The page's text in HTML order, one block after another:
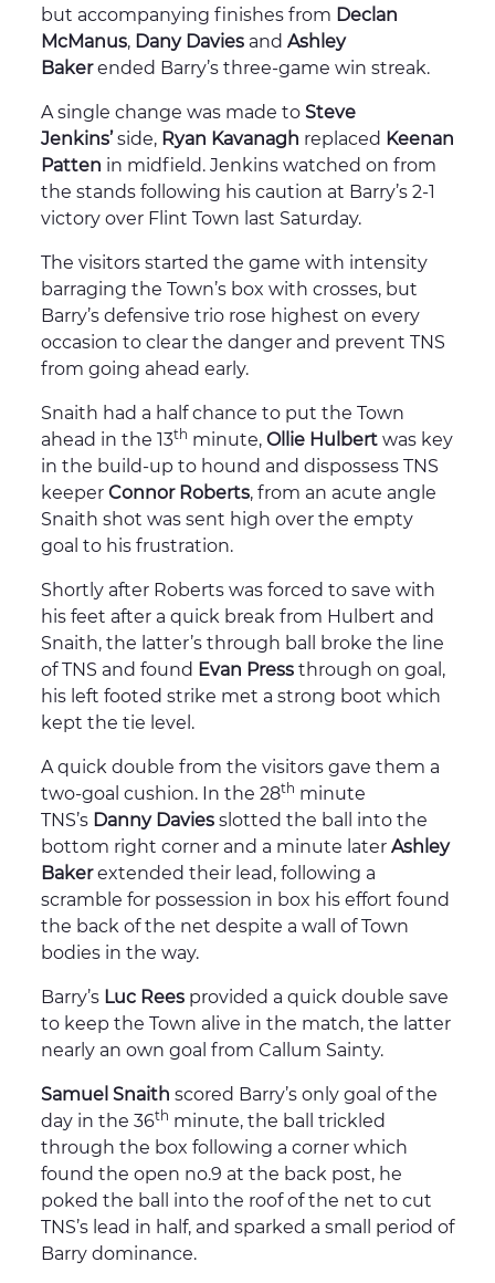
but accompanying finishes from Declan
McManus, Dany Davies and Ashley
Bakerended Barry’s three-game win streak.
A single change was made to Steve
Jenkins’side, Ryan Kavanagh replaced Keenan
Patten in midfield. Jenkins watched on from
the stands following his caution at Barry’s 2-1
victory over Flint Town last Saturday.
The visitors started the game with intensity
barraging the Town’s box with crosses, but
Barry’s defensive trio rose highest on every
occasion to clear the danger and prevent TNS
from going ahead early.
Snaith had a half chance to put the Town
ahead in the 13th minute, Ollie Hulbert was key
in the build-up to hound and dispossess TNS
keeper Connor Roberts, from an acute angle
Snaith shot was sent high over the empty
goal to his frustration.
Shortly after Roberts was forced to save with
his feet after a quick break from Hulbert and
Snaith, the latter’s through ball broke the line
of TNS and found Evan Press through on goal,
his left footed strike met a strong boot which
kept the tie level.
A quick double from the visitors gave them a
two-goal cushion. In the 28th minute
TNS’s Danny Davies slotted the ball into the
bottom right corner and a minute later Ashley
Bakerextended their lead, following a
scramble for possession in box his effort found
the back of the net despite a wall of Town
bodies in the way.
Barry’s Luc Rees provided a quick double save
to keep the Town alive in the match, the latter
nearly an own goal from Callum Sainty.
Samuel Snaith scored Barry’s only goal of the
day in the 36th minute, the ball trickled
through the box following a corner which
found the open no.9 at the back post, he
poked the ball into the roof of the net to cut
TNS’s lead in half, and sparked a small period of
Barry dominance.